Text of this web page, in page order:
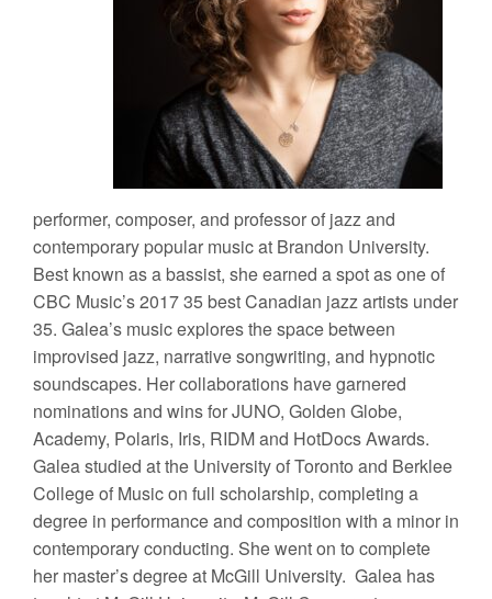
performer, composer, and professor of jazz and
contemporary popular music at Brandon University.
Best known as a bassist, she earned a spot as one of
CBC Music’s 2017 35 best Canadian jazz artists under
35. Galea’s music explores the space between
improvised jazz, narrative songwriting, and hypnotic
soundscapes. Her collaborations have garnered
nominations and wins for JUNO, Golden Globe,
Academy, Polaris, Iris, RIDM and HotDocs Awards.
Galea studied at the University of Toronto and Berklee
College of Music on full scholarship, completing a
degree in performance and composition with a minor in
contemporary conducting. She went on to complete
her master’s degree at McGill University. Galea has